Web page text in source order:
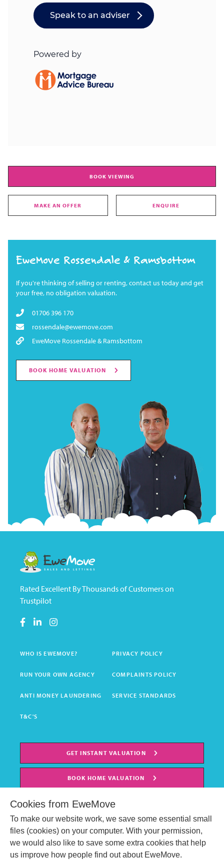
BOOK VIEWING
MAKE AN OFFER ENQUIRE
EweMove Rossendale & Ramsbottom
If you're thinking of selling or renting, contact us today and get
your free, no obligation valuation.
01706 396 170
rossendale@ewemove.com
EweMove Rossendale & Ramsbottom
BOOK HOME VALUATION
Rated Excellent By Thousands of Customers on
Trustpilot
WHO IS EWEMOVE? PRIVACY POLICY
RUN YOUR OWN AGENCY COMPLAINTS POLICY
ANTI MONEY LAUNDERING SERVICE STANDARDS
T&C'S
GET INSTANT VALUATION
BOOK HOME VALUATION
Cookies from EweMove
To make our website work, we save some essential small
files (cookies) on your computer. With your permission,
we would also like to save some extra cookies that help
us improve how people find out about EweMove.